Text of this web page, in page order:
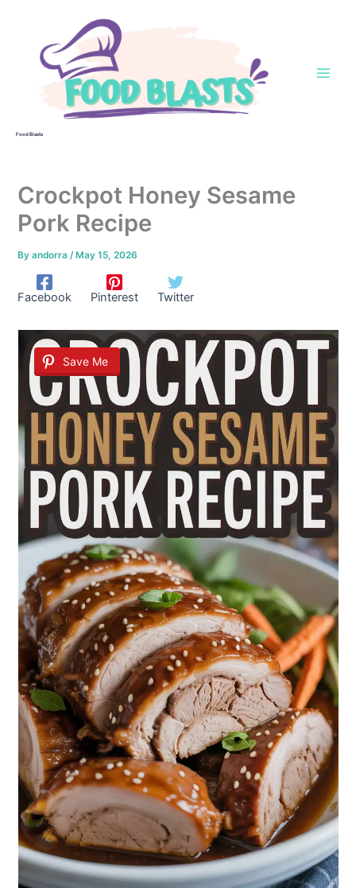
Food Blasts
Crockpot Honey Sesame
Pork Recipe
Byandorra /May 15, 2026
Facebook Pinterest Twitter
Save Me